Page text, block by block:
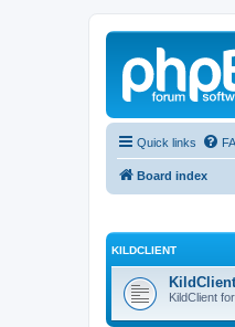
Quick links
Board index
KILDCLIENT
KildClient
KildClient